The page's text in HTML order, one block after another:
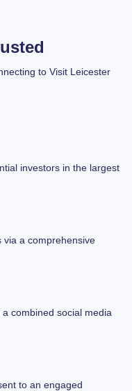
to Visit Leicester
investors in the largest
via a comprehensive
combined social media
to an engaged